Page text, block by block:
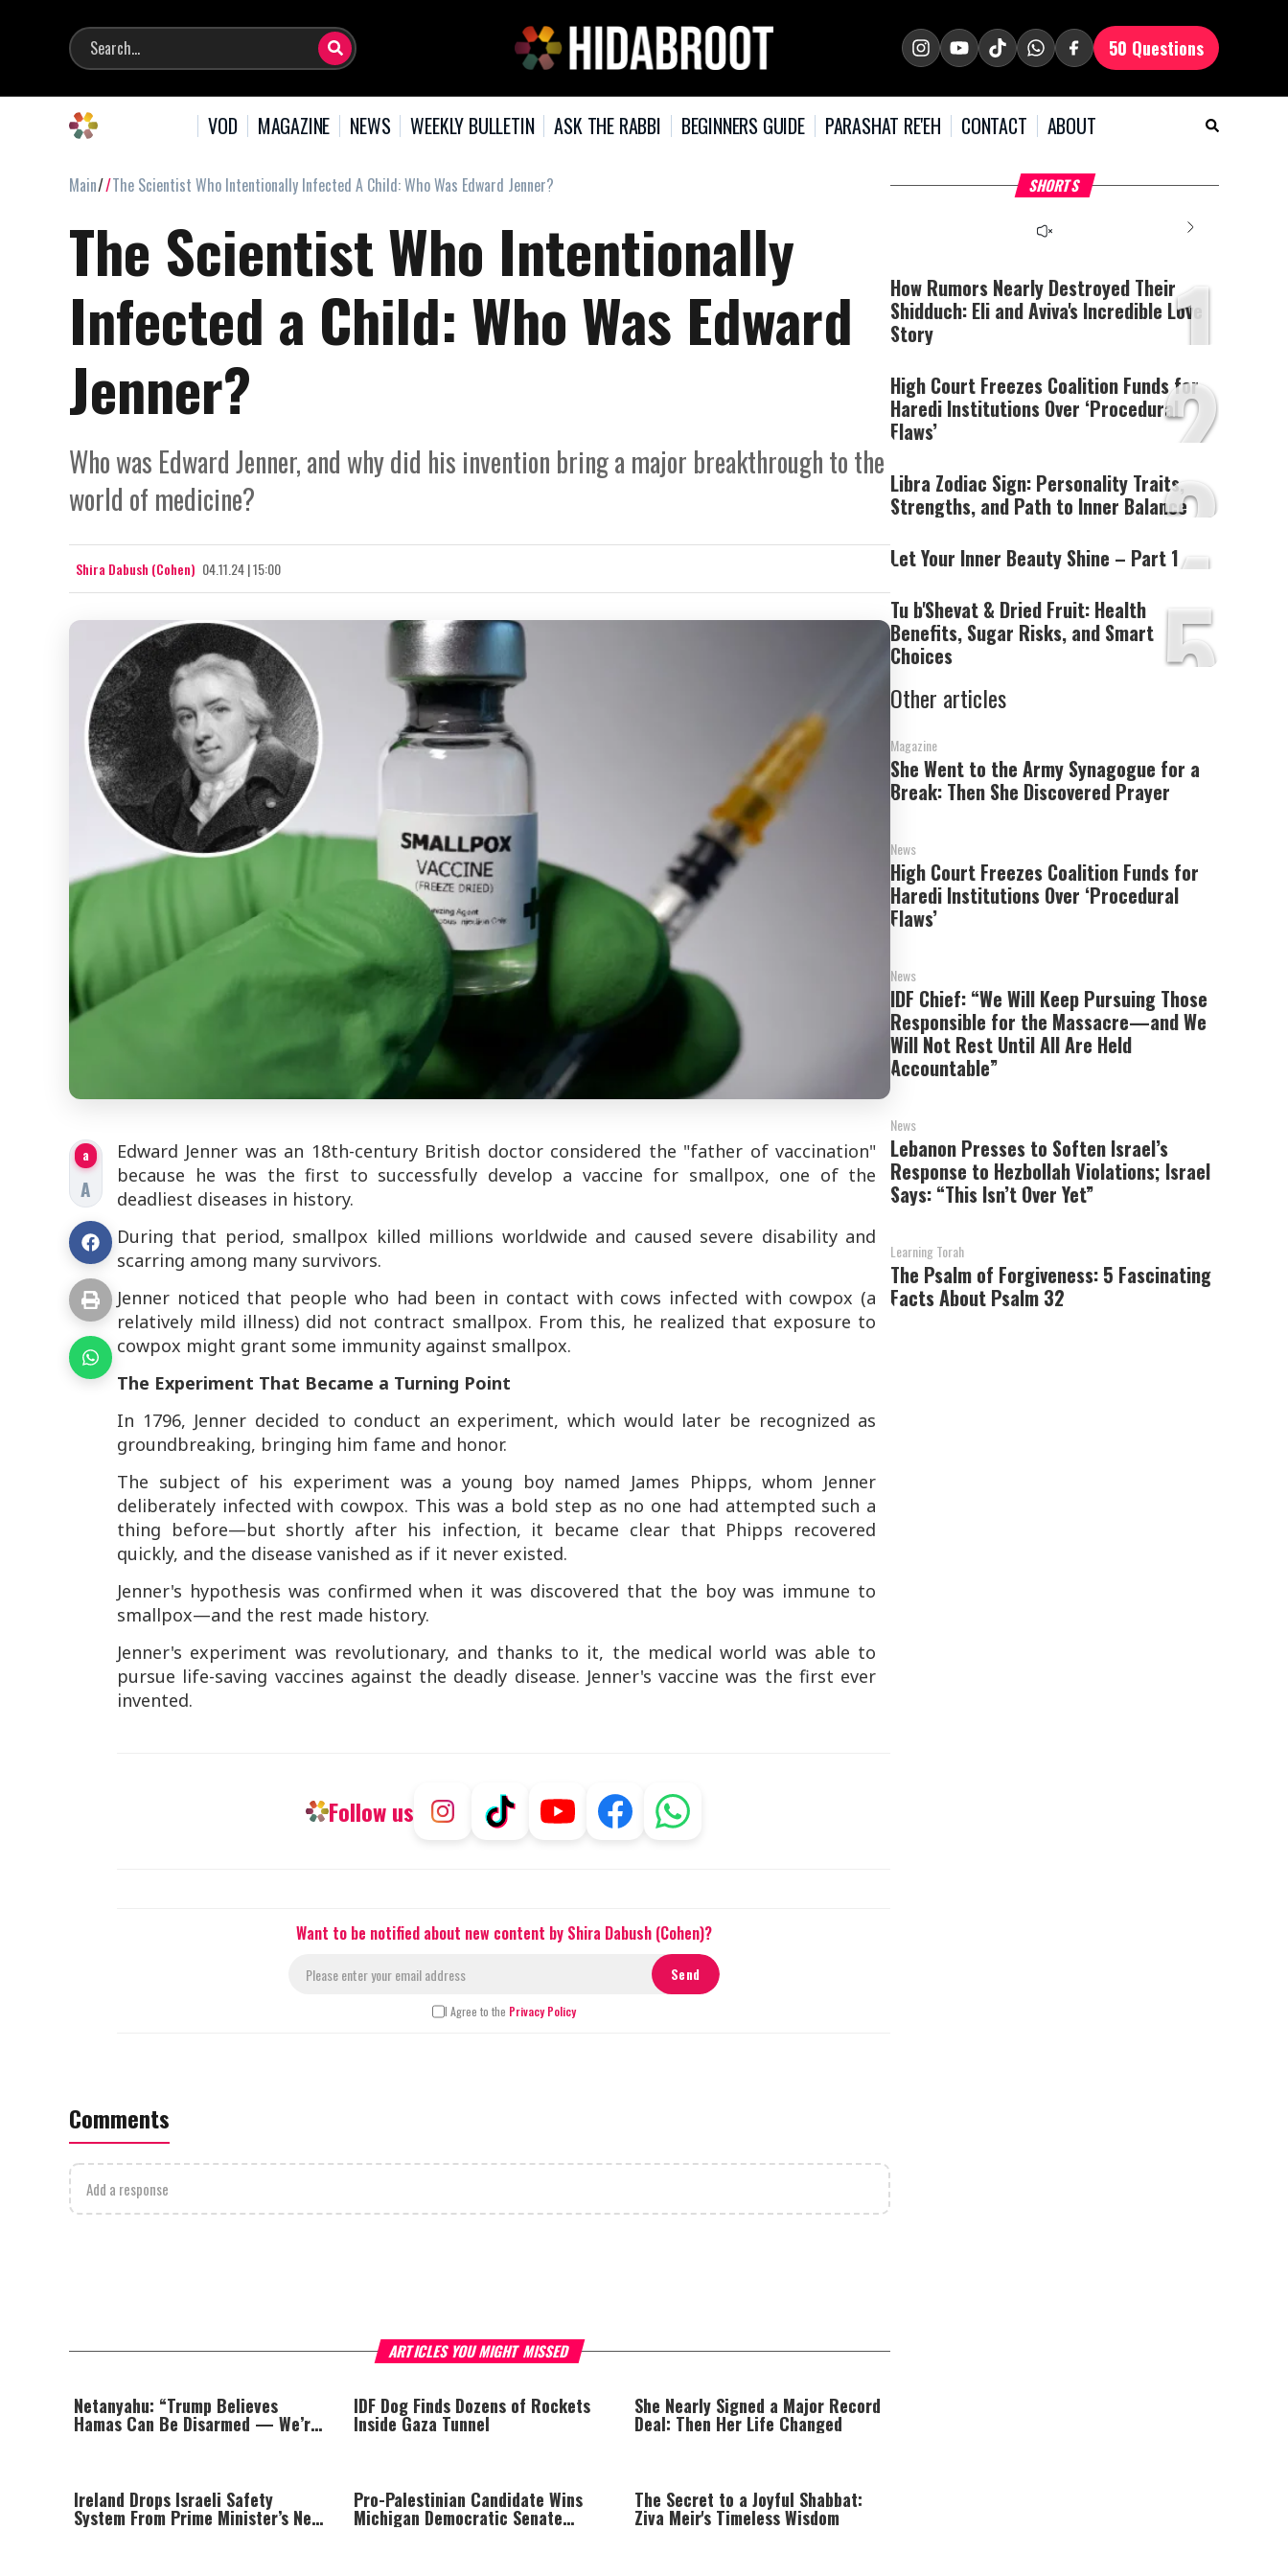
50 Questions
VOD MAGAZINE NEWS WEEKLY BULLETIN ASK THE RABBI BEGINNERS GUIDE PARASHAT RE'EH CONTACT ABOUT
Main The Scientist Who Intentionally Infected A Child: Who Was Edward Jenner?
The Scientist Who Intentionally
Infected a Child: Who Was Edward
Jenner?
Who was Edward Jenner, and why did his invention bring a major breakthrough to the
world of medicine?
Shira Dabush (Cohen) 04.11.24 | 15:00
a
A
Edward Jenner was an 18th-century British doctor considered the "father of vaccination"
because he was the first to successfully develop a vaccine for smallpox, one of the
deadliest diseases in history.
During that period, smallpox killed millions worldwide and caused severe disability and
scarring among many survivors.
Jenner noticed that people who had been in contact with cows infected with cowpox (a
relatively mild illness) did not contract smallpox. From this, he realized that exposure to
cowpox might grant some immunity against smallpox.
The Experiment That Became a Turning Point
In 1796, Jenner decided to conduct an experiment, which would later be recognized as
groundbreaking, bringing him fame and honor.
The subject of his experiment was a young boy named James Phipps, whom Jenner
deliberately infected with cowpox. This was a bold step as no one had attempted such a
thing before—but shortly after his infection, it became clear that Phipps recovered
quickly, and the disease vanished as if it never existed.
Jenner's hypothesis was confirmed when it was discovered that the boy was immune to
smallpox—and the rest made history.
Jenner's experiment was revolutionary, and thanks to it, the medical world was able to
pursue life-saving vaccines against the deadly disease. Jenner's vaccine was the first ever
invented.
Follow us
Want to be notified about new content by Shira Dabush (Cohen)?
I Agree to the Privacy Policy
Comments
Add a response
ARTICLES YOU MIGHT MISSED
Netanyahu: “Trump Believes
Hamas Can Be Disarmed — We’re
IDF Dog Finds Dozens of Rockets
Inside Gaza Tunnel
She Nearly Signed a Major Record
Deal: Then Her Life Changed
Ireland Drops Israeli Safety
System From Prime Minister’s New
Jet Over Israel Boycott
Pro-Palestinian Candidate Wins
Michigan Democratic Senate
Primary; Trump Calls Him a ‘Loser
The Secret to a Joyful Shabbat:
Ziva Meir's Timeless Wisdom
SHORTS
What Your Criticism
Says About You
Why Bridges Need Gaps
to Survive?
1
How Rumors Nearly Destroyed Their
Shidduch: Eli and Aviva's Incredible Love
Story
2
High Court Freezes Coalition Funds for
Haredi Institutions Over ‘Procedural
Flaws’
3
Libra Zodiac Sign: Personality Traits,
Strengths, and Path to Inner Balance
4
Let Your Inner Beauty Shine – Part 1
5
Tu b'Shevat & Dried Fruit: Health
Benefits, Sugar Risks, and Smart
Choices
Other articles
Magazine
She Went to the Army Synagogue for a
Break: Then She Discovered Prayer
News
High Court Freezes Coalition Funds for
Haredi Institutions Over ‘Procedural
Flaws’
News
IDF Chief: “We Will Keep Pursuing Those
Responsible for the Massacre—and We
Will Not Rest Until All Are Held
Accountable”
News
Lebanon Presses to Soften Israel’s
Response to Hezbollah Violations; Israel
Says: “This Isn’t Over Yet”
Learning Torah
The Psalm of Forgiveness: 5 Fascinating
Facts About Psalm 32